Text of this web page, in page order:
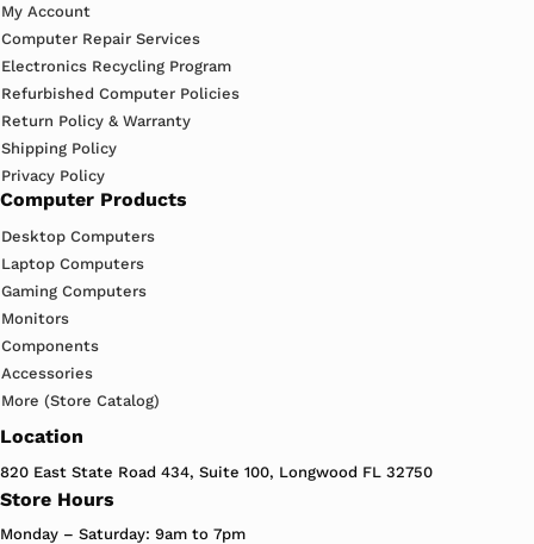
My Account
Computer Repair Services
Electronics Recycling Program
Refurbished Computer Policies
Return Policy & Warranty
Shipping Policy
Privacy Policy
Computer Products
Desktop Computers
Laptop Computers
Gaming Computers
Monitors
Components
Accessories
More (Store Catalog)
Location
820 East State Road 434, Suite 100, Longwood FL 32750
Store Hours
Monday – Saturday: 9am to 7pm